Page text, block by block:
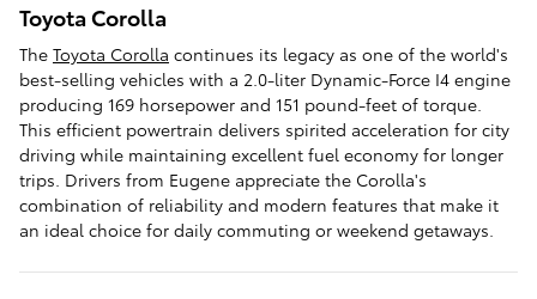
Toyota Corolla
The Toyota Corolla continues its legacy as one of the world's
best-selling vehicles with a 2.0-liter Dynamic-Force I4 engine
producing 169 horsepower and 151 pound-feet of torque.
This efficient powertrain delivers spirited acceleration for city
driving while maintaining excellent fuel economy for longer
trips. Drivers from Eugene appreciate the Corolla's
combination of reliability and modern features that make it
an ideal choice for daily commuting or weekend getaways.